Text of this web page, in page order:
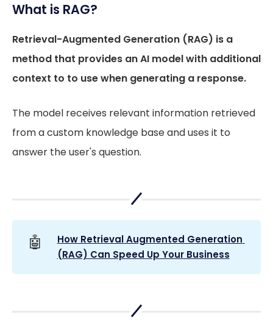
What is RAG?
Retrieval-Augmented Generation (RAG) is a
method that provides an AI model with additional
context to to use when generating a response.
The model receives relevant information retrieved
from a custom knowledge base and uses it to
answer the user's question.
🤖
How Retrieval Augmented Generation
(RAG) Can Speed Up Your Business